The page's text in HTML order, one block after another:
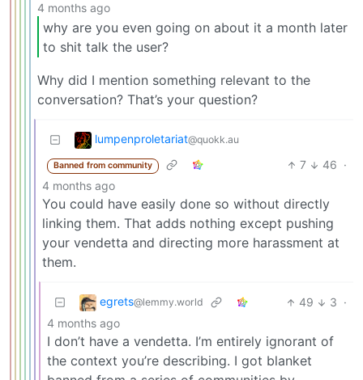
4 months ago
why are you even going on about it a month later
to shit talk the user?
Why did I mention something relevant to the
conversation? That’s your question?
lumpenproletariat@quokk.au
Banned from community 7 46 ·
4 months ago
You could have easily done so without directly
linking them. That adds nothing except pushing
your vendetta and directing more harassment at
them.
egrets@lemmy.world 49 3 ·
4 months ago
I don’t have a vendetta. I’m entirely ignorant of
the context you’re describing. I got blanket